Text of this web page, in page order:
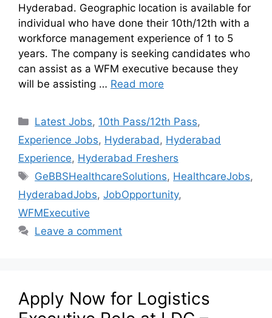
Hyderabad. Geographic location is available for
individual who have done their 10th/12th with a
workforce management experience of 1 to 5
years. The company is seeking candidates who
can assist as a WFM executive because they
will be assisting … Read more
Latest Jobs, 10th Pass/12th Pass,
Experience Jobs, Hyderabad, Hyderabad
Experience, Hyderabad Freshers
GeBBSHealthcareSolutions, HealthcareJobs,
HyderabadJobs, JobOpportunity,
WFMExecutive
Leave a comment
Apply Now for Logistics